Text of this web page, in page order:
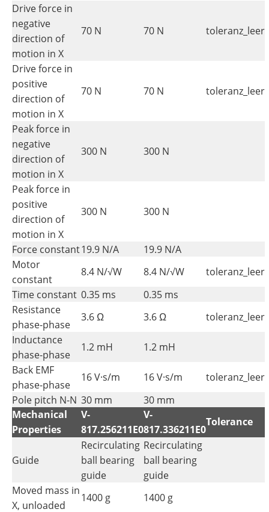
Drive force in
negative
direction of
motion in X
70 N 70 N toleranz_leer
Drive force in
positive
direction of
motion in X
70 N 70 N toleranz_leer
Peak force in
negative
direction of
motion in X
300 N 300 N
Peak force in
positive
direction of
motion in X
300 N 300 N
Force constant19.9 N/A
19.9 N/A
Motor
constant
8.4 N/√W 8.4 N/√W
toleranz_leer
Time constant 0.35 ms
0.35 ms
Resistance
phase-phase
3.6 Ω 3.6 Ω
toleranz_leer
Inductance
phase-phase
1.2 mH
1.2 mH
Back EMF
phase-phase
16 V·s/m 16 V·s/m
toleranz_leer
Pole pitch N-N 30 mm 30 mm
Mechanical
Properties
V-
817.256211E0
V-
817.336211E0
Tolerance
Guide
Recirculating
ball bearing
guide
Recirculating
ball bearing
guide
Moved mass in
X, unloaded
1400 g
1400 g